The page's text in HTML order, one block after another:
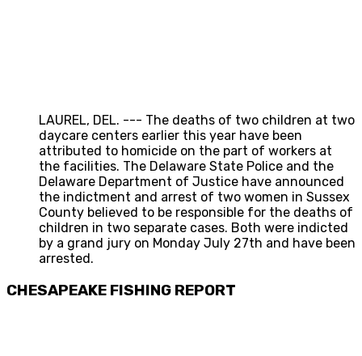
LAUREL, DEL. --- The deaths of two children at two
daycare centers earlier this year have been
attributed to homicide on the part of workers at
the facilities. The Delaware State Police and the
Delaware Department of Justice have announced
the indictment and arrest of two women in Sussex
County believed to be responsible for the deaths of
children in two separate cases. Both were indicted
by a grand jury on Monday July 27th and have been
arrested.
CHESAPEAKE FISHING REPORT